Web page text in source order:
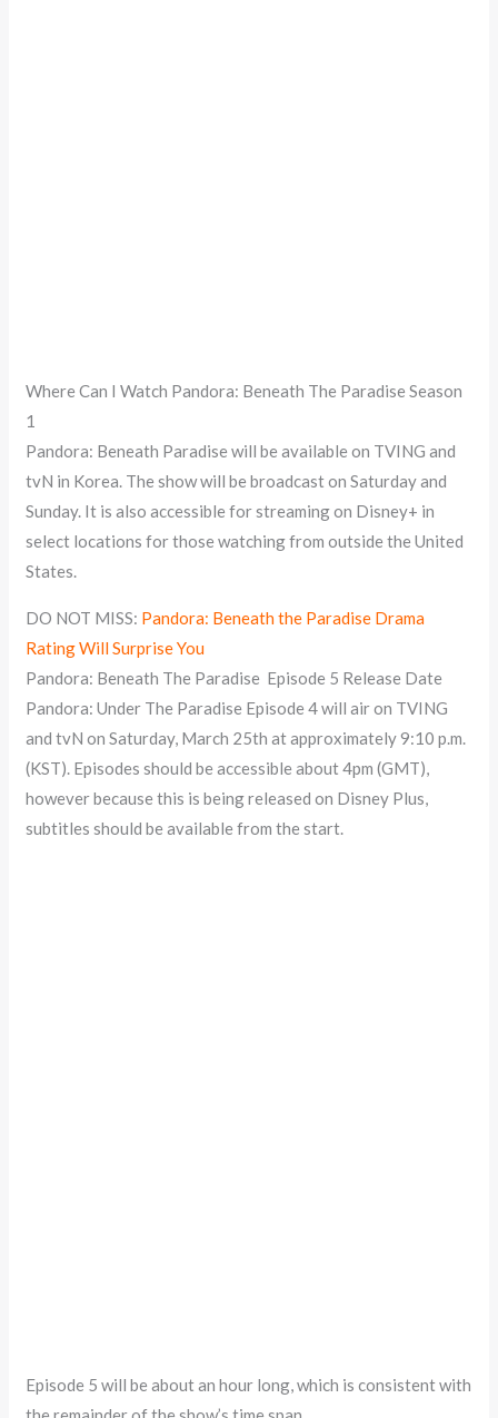
Where Can I Watch Pandora: Beneath The Paradise Season
1
Pandora: Beneath Paradise will be available on TVING and
tvN in Korea. The show will be broadcast on Saturday and
Sunday. It is also accessible for streaming on Disney+ in
select locations for those watching from outside the United
States.
DO NOT MISS: Pandora: Beneath the Paradise Drama
Rating Will Surprise You
Pandora: Beneath The Paradise Episode 5 Release Date
Pandora: Under The Paradise Episode 4 will air on TVING
and tvN on Saturday, March 25th at approximately 9:10 p.m.
(KST). Episodes should be accessible about 4pm (GMT),
however because this is being released on Disney Plus,
subtitles should be available from the start.
Episode 5 will be about an hour long, which is consistent with